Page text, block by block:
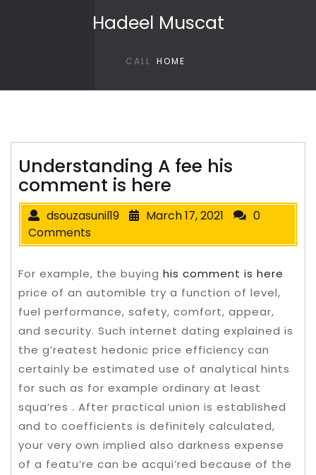
Hadeel Muscat
CALL HOME
Understanding A fee his
comment is here
dsouzasunil19 March 17, 2021
0
Comments
For example, the buying his comment is here
price of an automible try a function of level,
fuel performance, safety, comfort, appear,
and security. Such internet dating explained is
the g’reatest hedonic price efficiency can
certainly be estimated use of analytical hints
for such as for example ordinary at least
squa’res . After practical union is established
and to coefficients is definitely calculated,
your very own implied also darkness expense
of a featu’re can be acqui’red because of the